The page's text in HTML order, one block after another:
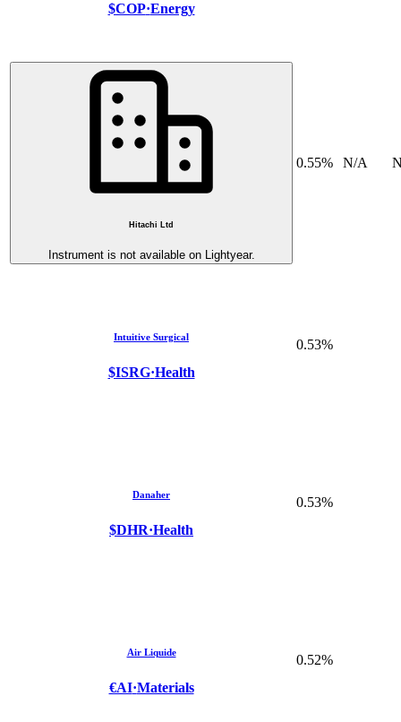
$COP·Energy
Hitachi Ltd
Instrument is not available on Lightyear.
0.55% N/A
Intuitive Surgical
$ISRG·Health
0.53%
Danaher
$DHR·Health
0.53%
Air Liquide
€AI·Materials
0.52%